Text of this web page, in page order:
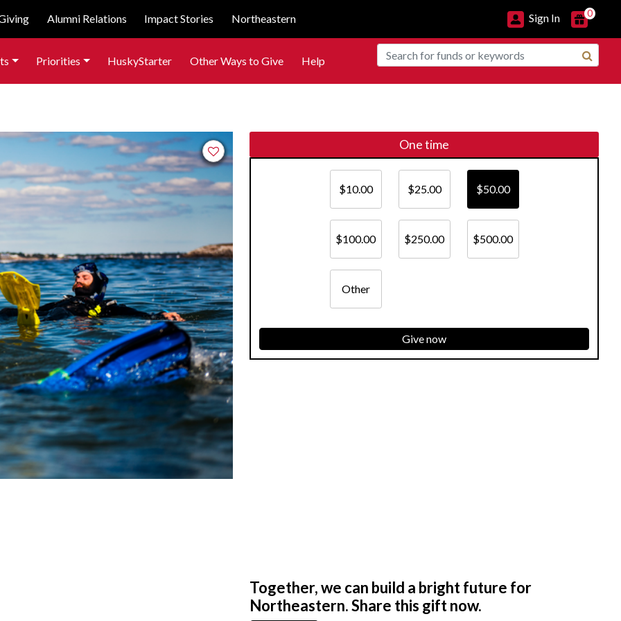
Alumni Relations Impact Stories Northeastern Sign In 0
Priorities HuskyStarter Other Ways to Give Help
Add to favorites
One time
$10.00 $25.00 $50.00
$100.00 $250.00 $500.00
Other
Give now
Together, we can build a bright future for
Northeastern. Share this gift now.